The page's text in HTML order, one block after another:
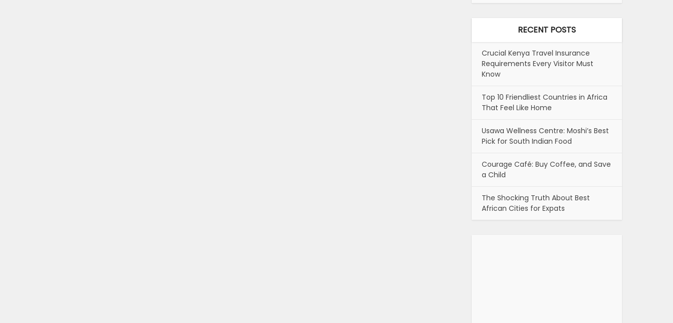
RECENT POSTS
Crucial Kenya Travel Insurance
Requirements Every Visitor Must
Know
Top 10 Friendliest Countries in Africa
That Feel Like Home
Usawa Wellness Centre: Moshi’s Best
Pick for South Indian Food
Courage Café: Buy Coffee, and Save
a Child
The Shocking Truth About Best
African Cities for Expats